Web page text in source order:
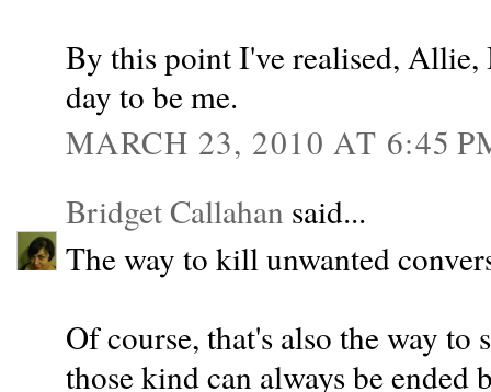
By this point I've realised,
day to be me.
MARCH 23, 2010 AT 6:45
Bridget Callahan said...
The way to kill unwanted
Of course, that's also the way to
those kind can always be